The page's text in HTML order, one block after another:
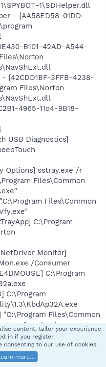
- {AA58ED58-01DD-
B101-42AD-A544-
{42CDD1BF-3FFB-4238-
Files\Norton
4965-11d4-9B18-
USB Diagnostics]
Options] sstray.exe /r
Files\Common
Files\Common
C:\Program
Monitor]
/Consumer
C:\Program
C:\Program
Files\Common
-osboot
Photo R200 Series]
R200 Series" /O6
content, tailor your experience
in if you register.
consenting to our use of cookies.
more…